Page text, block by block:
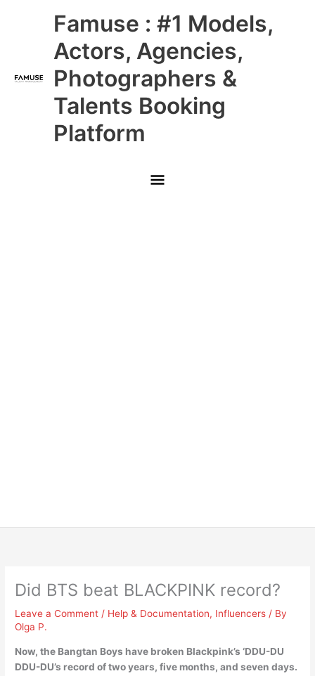
Famuse : #1 Models,
Actors, Agencies,
Photographers &
Talents Booking
Platform
Main
Menu
Did BTS beat BLACKPINK record?
Leave a Comment / Help & Documentation, Influencers / By
Olga P.
Now,the Bangtan Boys have broken Blackpink’s ‘DDU-DU
DDU-DU’s record of two years, five months, and seven days.